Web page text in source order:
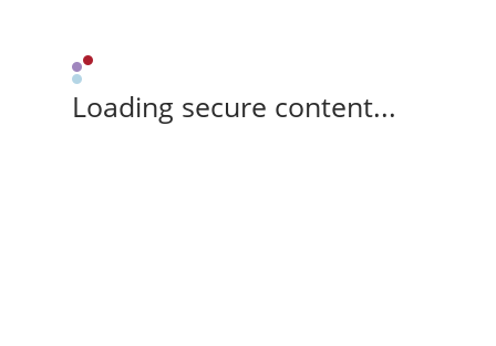
Loading secure content...